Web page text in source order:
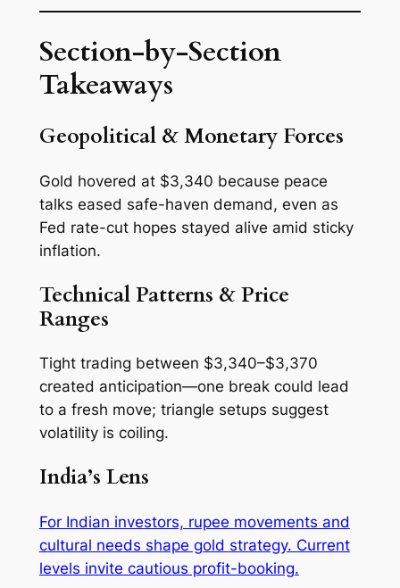
Section-by-Section
Takeaways
Geopolitical & Monetary Forces
Gold hovered at $3,340 because peace
talks eased safe-haven demand, even as
Fed rate-cut hopes stayed alive amid sticky
inflation.
Technical Patterns & Price
Ranges
Tight trading between $3,340–$3,370
created anticipation—one break could lead
to a fresh move; triangle setups suggest
volatility is coiling.
India’s Lens
For Indian investors, rupee movements and
cultural needs shape gold strategy. Current
levels invite cautious profit-booking.